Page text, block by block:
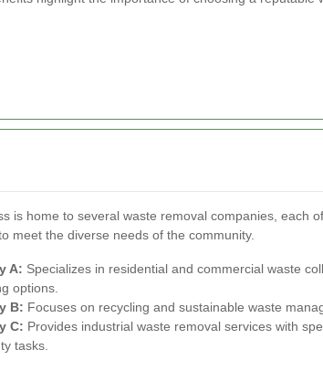
is home to several waste removal companies, each
meet the diverse needs of the community.
A: Specializes in residential and commercial waste
options.
B: Focuses on recycling and sustainable waste
C: Provides industrial waste removal services with
tasks.